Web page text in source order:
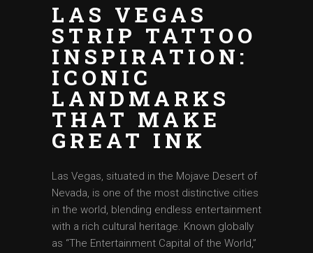
LAS VEGAS
STRIP TATTOO
INSPIRATION:
ICONIC
LANDMARKS
THAT MAKE
GREAT INK
Las Vegas, situated in the Mojave Desert of
Nevada, is one of the most distinctive cities
in the world, blending endless entertainment
with a rich cultural heritage. Known globally
as “The Entertainment Capital of the World,”